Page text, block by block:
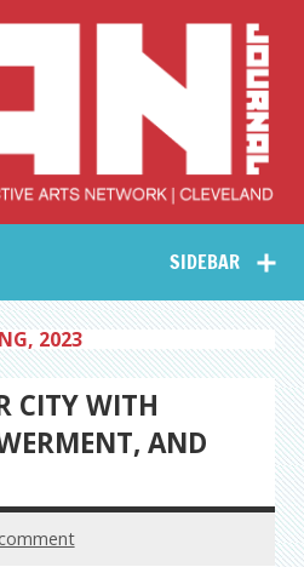
Collective Arts
Network –
CAN Journal
SIDEBAR
2023
CITY WITH
AND